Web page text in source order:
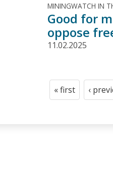
MININGWATCH IN
Good for
oppose
11.02.2025
Pagination
First
« first ‹